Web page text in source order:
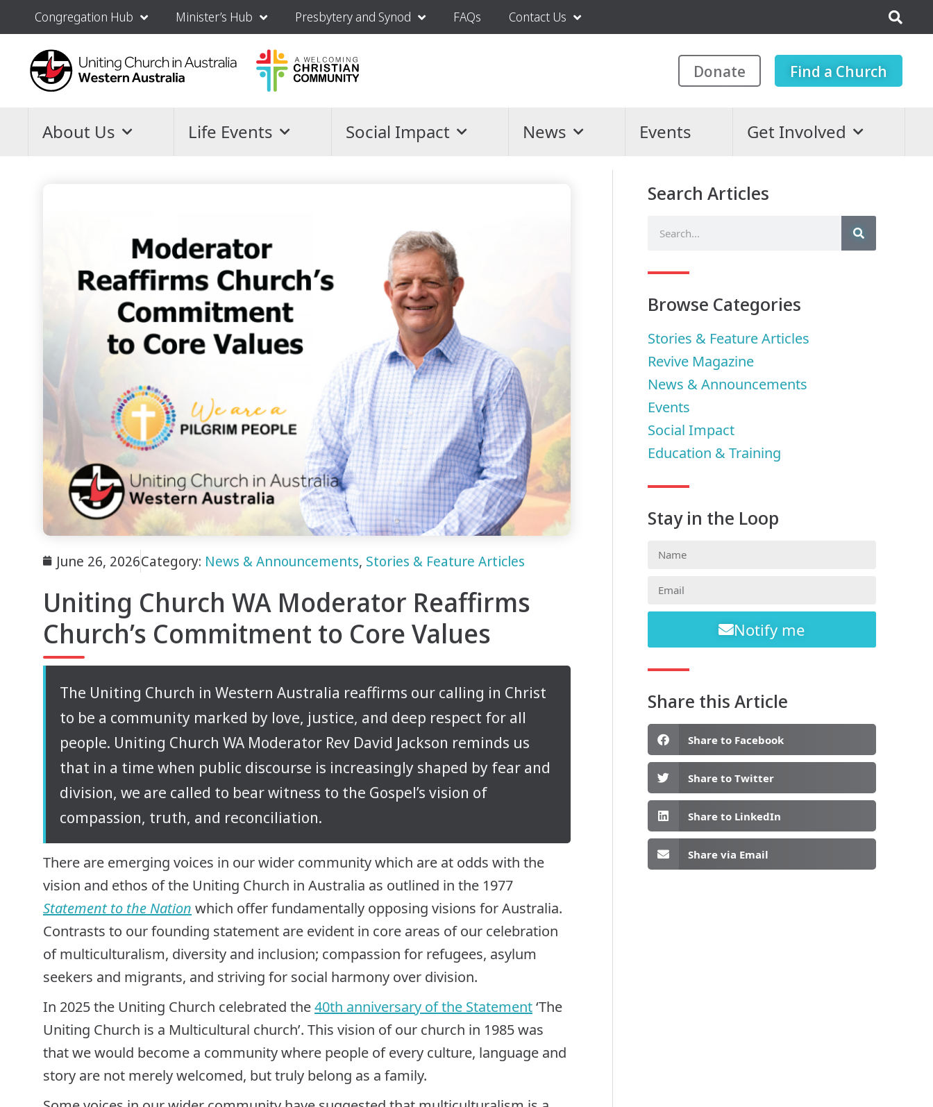
Congregation Hub Minister’s Hub Presbytery and Synod FAQs Contact Us
Donate Find a Church
About Us Life Events Social Impact News Events Get Involved
June 26, 2026Category: News & Announcements, Stories & Feature Articles
Uniting Church WA Moderator Reaffirms
Church’s Commitment to Core Values
The Uniting Church in Western Australia reaffirms our calling in Christ
to be a community marked by love, justice, and deep respect for all
people. Uniting Church WA Moderator Rev David Jackson reminds us
that in a time when public discourse is increasingly shaped by fear and
division, we are called to bear witness to the Gospel’s vision of
compassion, truth, and reconciliation.
There are emerging voices in our wider community which are at odds with the
vision and ethos of the Uniting Church in Australia as outlined in the 1977
Statement to the Nation which offer fundamentally opposing visions for Australia.
Contrasts to our founding statement are evident in core areas of our celebration
of multiculturalism, diversity and inclusion; compassion for refugees, asylum
seekers and migrants, and striving for social harmony over division.
In 2025 the Uniting Church celebrated the40th anniversary of the Statement‘The
Uniting Church is a Multicultural church’. This vision of our church in 1985 was
that we would become a community where people of every culture, language and
story are not merely welcomed, but truly belong as a family.
Search Articles
Browse Categories
Stories & Feature Articles
Revive Magazine
News & Announcements
Events
Social Impact
Education & Training
Stay in the Loop
Notify me
Share this Article
Share to Facebook
Share to Twitter
Share to LinkedIn
Share via Email